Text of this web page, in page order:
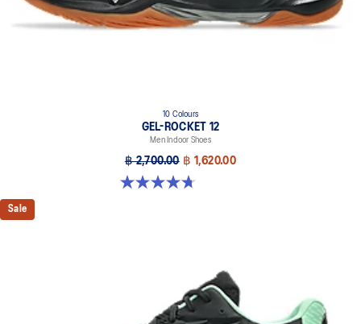
10 Colours
GEL-ROCKET 12
Men Indoor Shoes
฿ 2,700.00 ฿ 1,620.00
4.7 out of 5 stars. 181 reviews
Sale